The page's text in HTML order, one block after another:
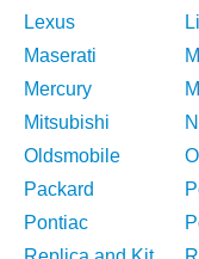
Lexus
Maserati
Mercury
Mitsubishi
Oldsmobile
Packard
Pontiac